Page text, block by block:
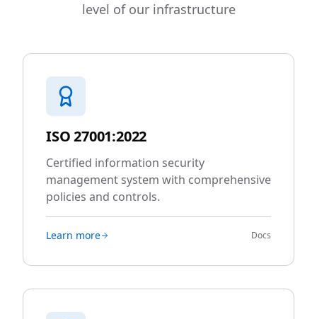
level of our infrastructure
ISO 27001:2022
Certified information security
management system with comprehensive
policies and controls.
Learn more Docs